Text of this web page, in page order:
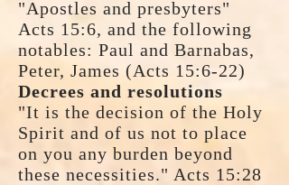
"Apostles and presbyters"
Acts 15:6, and the following
notables: Paul and Barnabas,
Peter, James (Acts 15:6-22)
Decrees and resolutions
"It is the decision of the Holy
Spirit and of us not to place
on you any burden beyond
these necessities." Acts 15:28